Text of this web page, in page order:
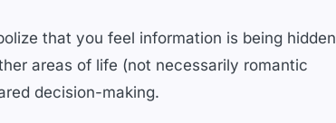
that you feel information is being hidden
areas of life (not necessarily romantic
decision-making.